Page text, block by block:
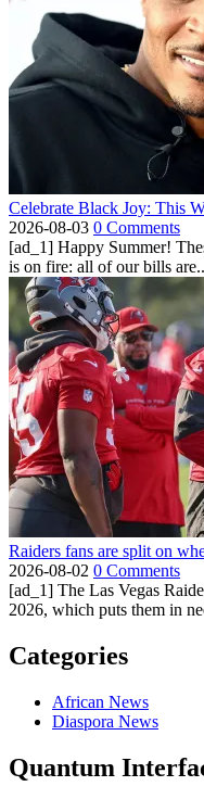
Celebrate Black Joy: This
2026-08-03 0 Comments
[ad_1] Happy Summer!
is on fire: all of our bills
Raiders fans are split on
2026-08-02 0 Comments
[ad_1] The Las Vegas
2026, which puts them in
Categories
African News
Diaspora News
Quantum